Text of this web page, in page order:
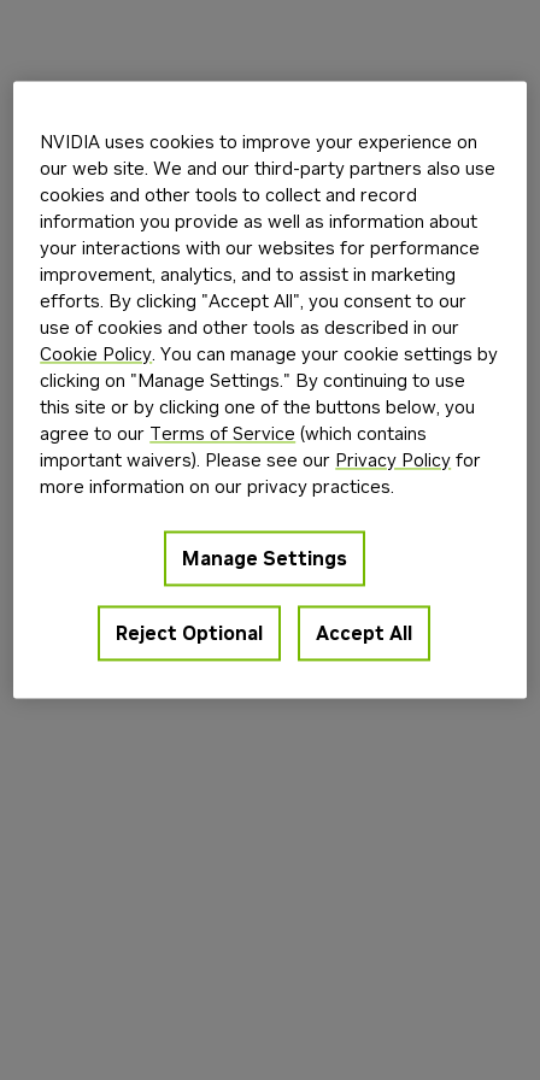
build.nvidia.com(see the browser console
information).
NVIDIA uses cookies to improve your experience on
our web site. We and our third-party partners also use
cookies and other tools to collect and record
information you provide as well as information about
your interactions with our websites for performance
improvement, analytics, and to assist in marketing
efforts. By clicking "Accept All", you consent to our
use of cookies and other tools as described in our
Cookie Policy. You can manage your cookie settings by
clicking on "Manage Settings." By continuing to use
this site or by clicking one of the buttons below, you
agree to our Terms of Service (which contains
important waivers). Please see our Privacy Policy for
more information on our privacy practices.
Manage Settings
Reject Optional Accept All